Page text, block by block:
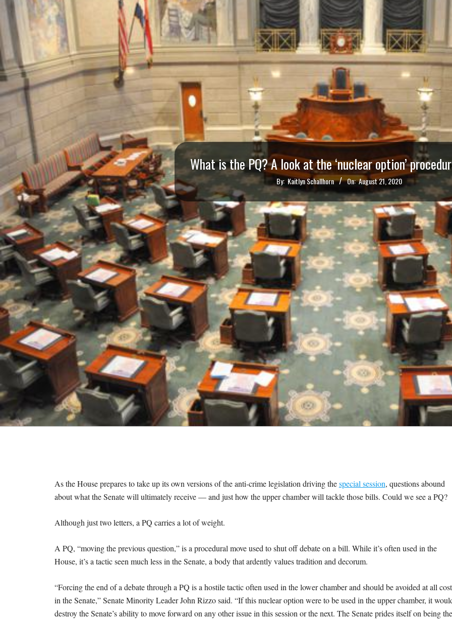
S
S
O
U
R
I
T
I
M
E
S
What is the PQ? A look at the ‘nuclear option’
By: Kaitlyn Schallhorn On: August 21, 2020
As the House prepares to take up its own versions of the anti-crime legislation driving thespecial session, questions abound
about what the Senate will ultimately receive — and just how the upper chamber will tackle those bills. Could we see a PQ?
Although just two letters, a PQ carries a lot of weight.
A PQ, “moving the previous question,” is a procedural move used to shut off debate on a bill. While it’s often used in the
House, it’s a tactic seen much less in the Senate, a body that ardently values tradition and decorum.
“Forcing the end of a debate through a PQ is a hostile tactic often used in the lower chamber and should be avoided at all
in the Senate,” Senate Minority Leader John Rizzo said. “If this nuclear option were to be used in the upper chamber, it
destroy the Senate’s ability to move forward on any other issue in this session or the next. The Senate prides itself on being the